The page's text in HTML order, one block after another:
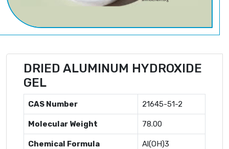
DRIED ALUMINUM HYDROXIDE
GEL
CAS Number 21645-51-2
Molecular Weight 78.00
Chemical Formula Al(OH)3